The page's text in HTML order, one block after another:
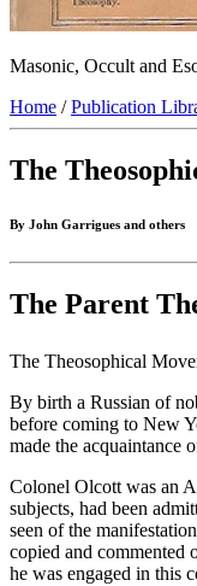
Masonic, Occult and
Home /Publication
The
By John Garrigues and others
The Parent
The Theosophical
By birth a Russian of
before coming to New
made the acquaintance
Colonel Olcott was an
subjects, had been
seen of the
copied and commented
he was engaged in this